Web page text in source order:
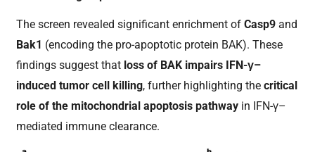
The screen revealed significant enrichment ofCasp9 and
Bak1 (encoding the pro-apoptotic protein BAK). These
findings suggest that loss of BAK impairs IFN-γ–
induced tumor cell killing, further highlighting thecritical
role of the mitochondrial apoptosis pathway in IFN-γ–
mediated immune clearance.